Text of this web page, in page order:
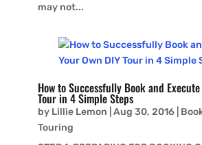
may not...
How to Successfully Book and
Tour in 4 Simple Steps
by Lillie Lemon Aug 30, 2016|
Touring